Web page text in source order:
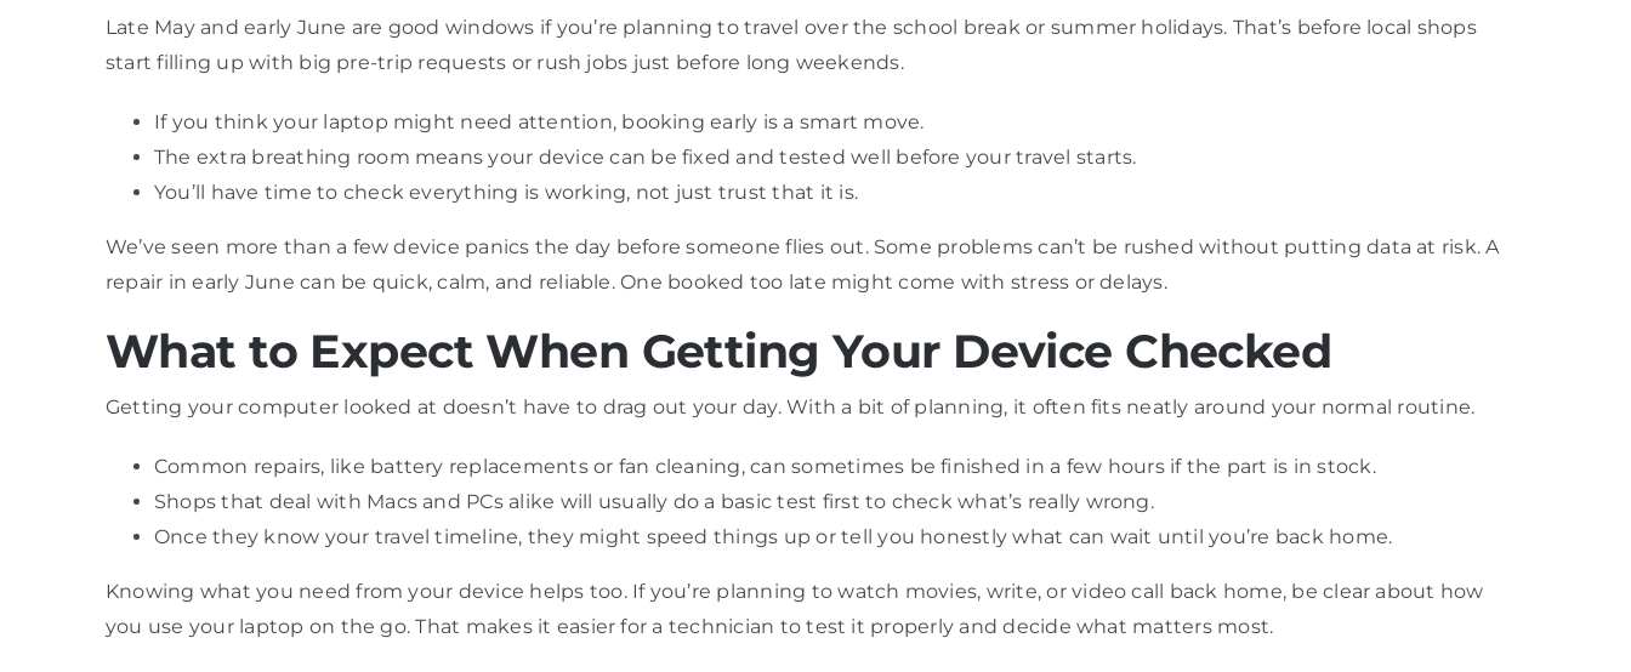
Late May and early June are good windows if you’re planning to travel over the school break or summer holidays. That’s before local shops
start filling up with big pre-trip requests or rush jobs just before long weekends.
If you think your laptop might need attention, booking early is a smart move.
The extra breathing room means your device can be fixed and tested well before your travel starts.
You’ll have time to check everything is working, not just trust that it is.
We’ve seen more than a few device panics the day before someone flies out. Some problems can’t be rushed without putting data at risk. A
repair in early June can be quick, calm, and reliable. One booked too late might come with stress or delays.
What to Expect When Getting Your Device Checked
Getting your computer looked at doesn’t have to drag out your day. With a bit of planning, it often fits neatly around your normal routine.
Common repairs, like battery replacements or fan cleaning, can sometimes be finished in a few hours if the part is in stock.
Shops that deal with Macs and PCs alike will usually do a basic test first to check what’s really wrong.
Once they know your travel timeline, they might speed things up or tell you honestly what can wait until you’re back home.
Knowing what you need from your device helps too. If you’re planning to watch movies, write, or video call back home, be clear about how
you use your laptop on the go. That makes it easier for a technician to test it properly and decide what matters most.